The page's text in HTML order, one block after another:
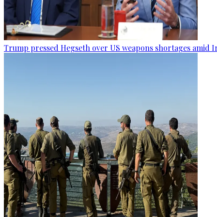
Trump pressed Hegseth over US weapons shortages amid